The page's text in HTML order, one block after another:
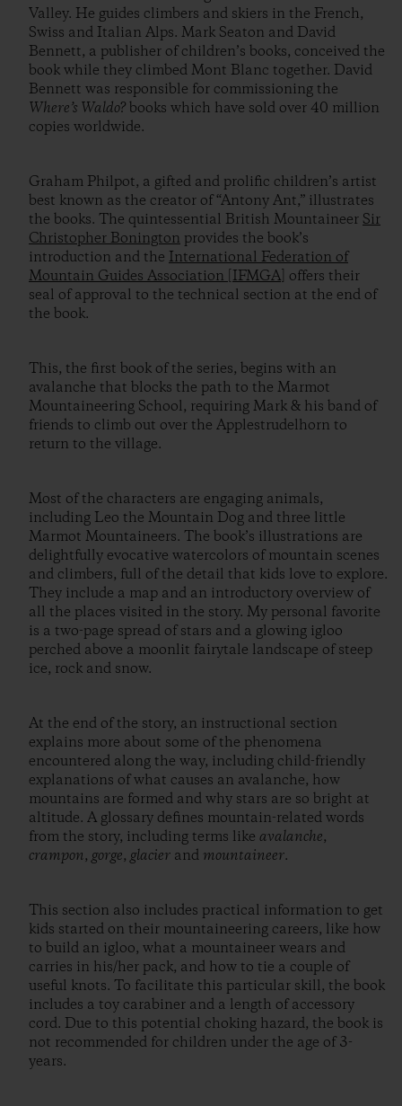
Valley. He guides climbers and skiers in the French,
Swiss and Italian Alps. Mark Seaton and David
Bennett, a publisher of children’s books, conceived the
book while they climbed Mont Blanc together. David
Bennett was responsible for commissioning the
Where’s Waldo?books which have sold over 40 million
copies worldwide.
Graham Philpot, a gifted and prolific children’s artist
best known as the creator of “Antony Ant,” illustrates
the books. The quintessential British Mountaineer Sir
Christopher Bonington provides the book’s
introduction and the International Federation of
Mountain Guides Association [IFMGA] offers their
seal of approval to the technical section at the end of
the book.
This, the first book of the series, begins with an
avalanche that blocks the path to the Marmot
Mountaineering School, requiring Mark & his band of
friends to climb out over the Applestrudelhorn to
return to the village.
Most of the characters are engaging animals,
including Leo the Mountain Dog and three little
Marmot Mountaineers. The book’s illustrations are
delightfully evocative watercolors of mountain scenes
and climbers, full of the detail that kids love to explore.
They include a map and an introductory overview of
all the places visited in the story. My personal favorite
is a two-page spread of stars and a glowing igloo
perched above a moonlit fairytale landscape of steep
ice, rock and snow.
At the end of the story, an instructional section
explains more about some of the phenomena
encountered along the way, including child-friendly
explanations of what causes an avalanche, how
mountains are formed and why stars are so bright at
altitude. A glossary defines mountain-related words
from the story, including terms like avalanche,
crampon, gorge, glacier and mountaineer.
This section also includes practical information to get
kids started on their mountaineering careers, like how
to build an igloo, what a mountaineer wears and
carries in his/her pack, and how to tie a couple of
useful knots. To facilitate this particular skill, the book
includes a toy carabiner and a length of accessory
cord. Due to this potential choking hazard, the book is
not recommended for children under the age of 3-
years.